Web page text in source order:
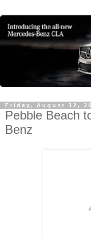
Friday, August 12,
Pebble Beach
Benz